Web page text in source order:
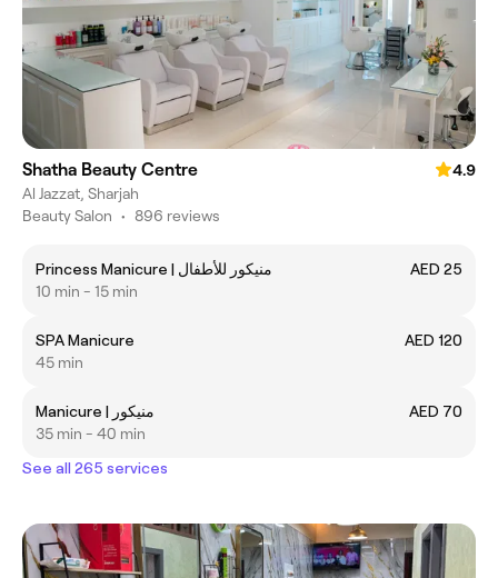
Shatha Beauty Centre
4.9
Al Jazzat, Sharjah
Beauty Salon • 896 reviews
Princess Manicure | منيكور للأطفال
AED 25
10 min - 15 min
SPA Manicure
AED 120
45 min
Manicure | منيكور
AED 70
35 min - 40 min
See all 265 services